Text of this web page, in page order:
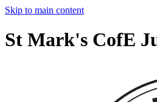
Skip to main content
St Mark's CofE